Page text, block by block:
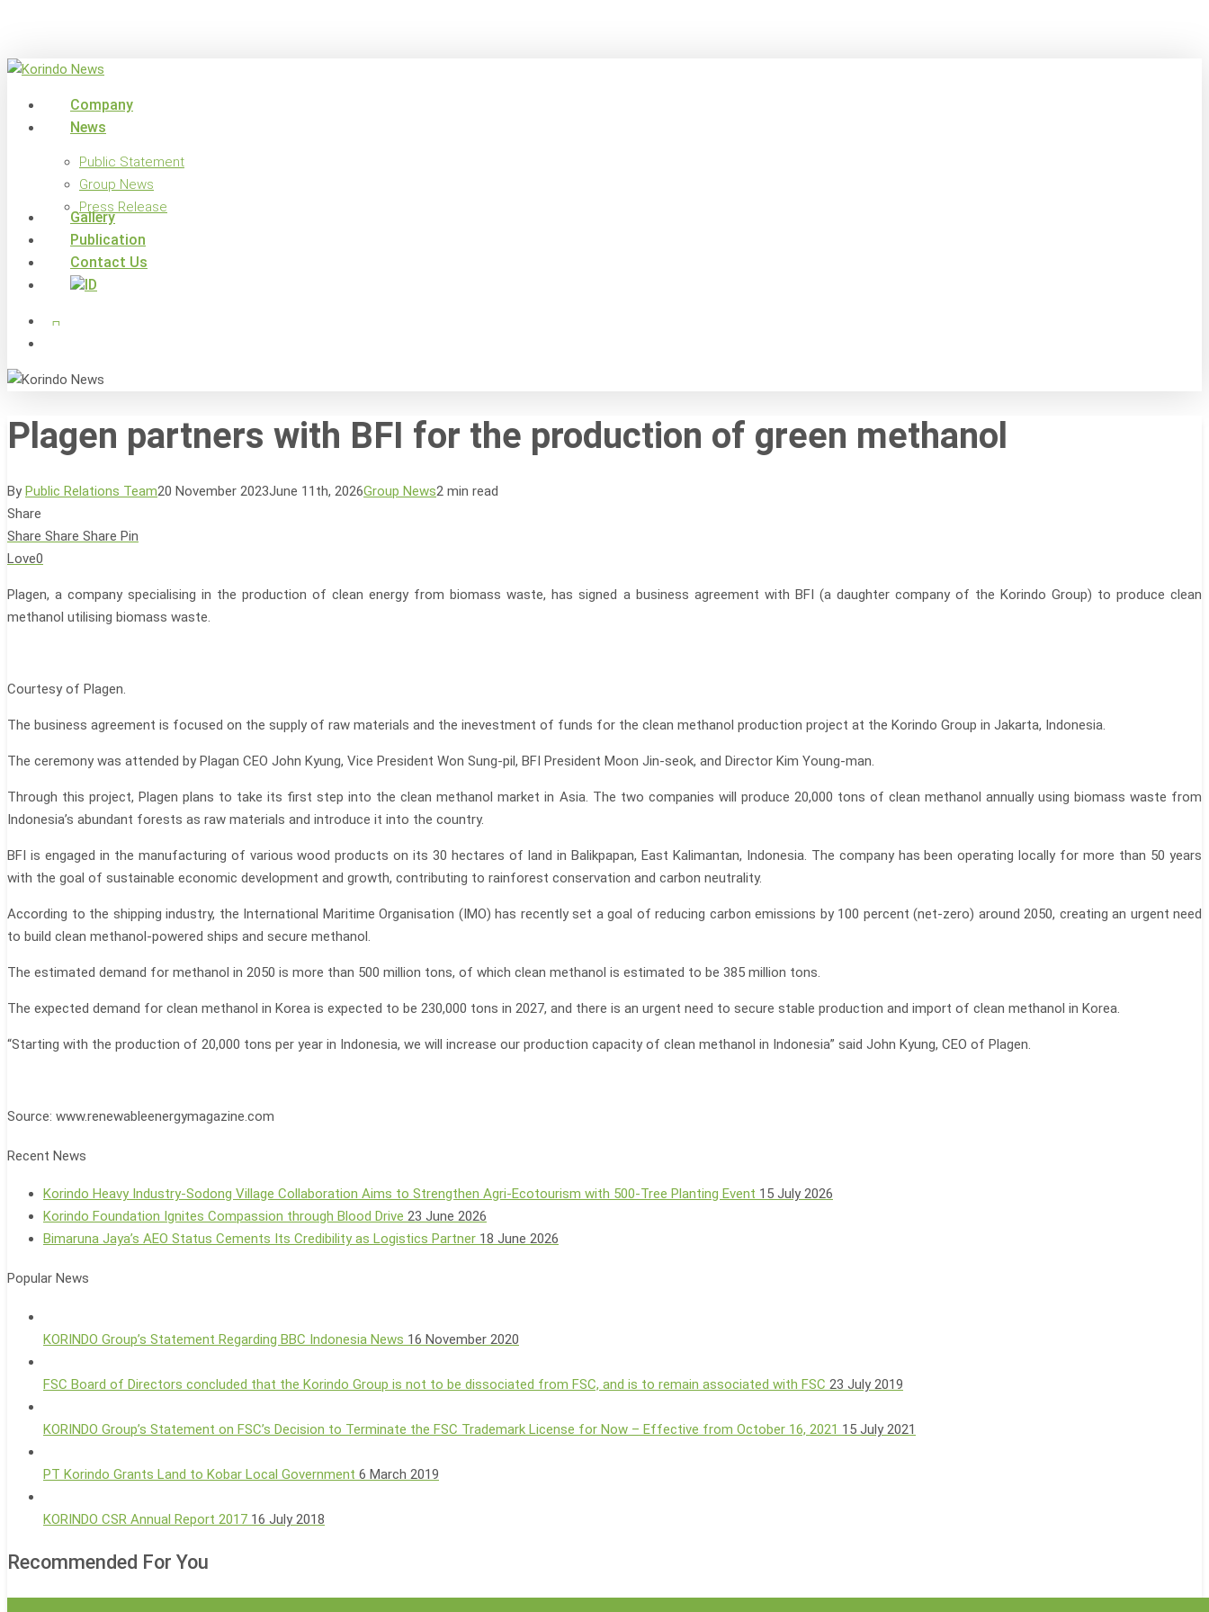
main
search
Menu
Company
News
Public Statement
Group News
Press Release
Gallery
Publication
Contact Us
x-
twitter
facebook
Plagen partners with BFI for the production of green methanol
By Public Relations Team20 November 2023June 11th, 2026Group News2 min read
Share
Share Share Share Pin
Love0
Plagen, a company specialising in the production of clean energy from biomass waste, has signed a business agreement with BFI (a daughter company of the Korindo Group) to produce clean
methanol utilising biomass waste.
Courtesy of Plagen.
The business agreement is focused on the supply of raw materials and the inevestment of funds for the clean methanol production project at the Korindo Group in Jakarta, Indonesia.
The ceremony was attended by Plagan CEO John Kyung, Vice President Won Sung-pil, BFI President Moon Jin-seok, and Director Kim Young-man.
Through this project, Plagen plans to take its first step into the clean methanol market in Asia. The two companies will produce 20,000 tons of clean methanol annually using biomass waste from
Indonesia’s abundant forests as raw materials and introduce it into the country.
BFI is engaged in the manufacturing of various wood products on its 30 hectares of land in Balikpapan, East Kalimantan, Indonesia. The company has been operating locally for more than 50 years
with the goal of sustainable economic development and growth, contributing to rainforest conservation and carbon neutrality.
According to the shipping industry, the International Maritime Organisation (IMO) has recently set a goal of reducing carbon emissions by 100 percent (net-zero) around 2050, creating an urgent need
to build clean methanol-powered ships and secure methanol.
The estimated demand for methanol in 2050 is more than 500 million tons, of which clean methanol is estimated to be 385 million tons.
The expected demand for clean methanol in Korea is expected to be 230,000 tons in 2027, and there is an urgent need to secure stable production and import of clean methanol in Korea.
“Starting with the production of 20,000 tons per year in Indonesia, we will increase our production capacity of clean methanol in Indonesia” said John Kyung, CEO of Plagen.
Source: www.renewableenergymagazine.com
Recent News
Korindo Heavy Industry-Sodong Village Collaboration Aims to Strengthen Agri-Ecotourism with 500-Tree Planting Event 15 July 2026
Korindo Foundation Ignites Compassion through Blood Drive 23 June 2026
Bimaruna Jaya’s AEO Status Cements Its Credibility as Logistics Partner 18 June 2026
Popular News
KORINDO Group’s Statement Regarding BBC Indonesia News 16 November 2020
FSC Board of Directors concluded that the Korindo Group is not to be dissociated from FSC, and is to remain associated with FSC 23 July 2019
KORINDO Group’s Statement on FSC’s Decision to Terminate the FSC Trademark License for Now – Effective from October 16, 2021 15 July 2021
PT Korindo Grants Land to Kobar Local Government 6 March 2019
KORINDO CSR Annual Report 2017 16 July 2018
Recommended For You